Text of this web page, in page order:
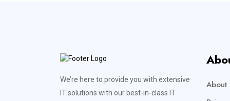
We’re here to provide you with extensive
IT solutions with our best-in-class IT
About